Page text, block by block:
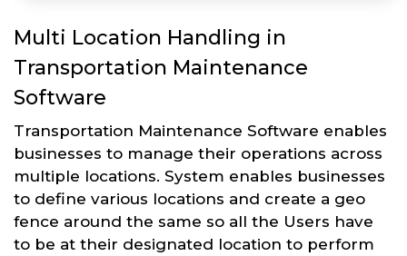
Multi Location Handling in
Transportation Maintenance
Software
Transportation Maintenance Software enables
businesses to manage their operations across
multiple locations. System enables businesses
to define various locations and create a geo
fence around the same so all the Users have
to be at their designated location to perform